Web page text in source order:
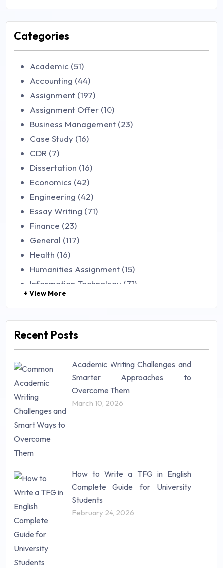
Categories
Academic (51)
Accounting (44)
Assignment (197)
Assignment Offer (10)
Business Management (23)
Case Study (16)
CDR (7)
Dissertation (16)
Economics (42)
Engineering (42)
Essay Writing (71)
Finance (23)
General (117)
Health (16)
Humanities Assignment (15)
Information Technology (71)
Law (48)
Management (106)
Mathematics (14)
Research Paper (16)
Research Proposal (10)
Science (18)
Statistics (10)
Study Material (55)
+ View More
Recent Posts
Academic Writing Challenges and
Smarter Approaches to
Overcome Them
March 10, 2026
How to Write a TFG in English
Complete Guide for University
Students
February 24, 2026